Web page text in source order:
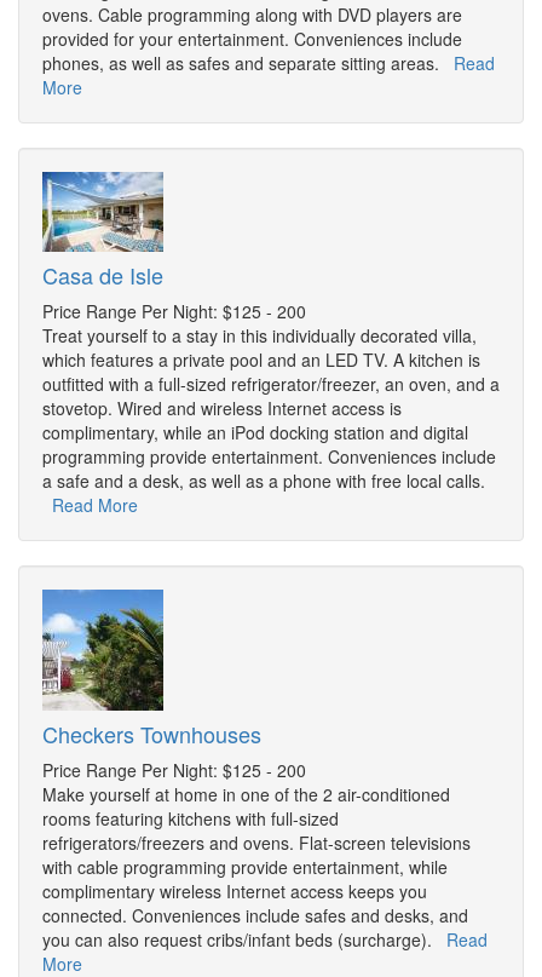
ovens. Cable programming along with DVD players are
provided for your entertainment. Conveniences include
phones, as well as safes and separate sitting areas. Read
More
Casa de Isle
Price Range Per Night: $125 - 200
Treat yourself to a stay in this individually decorated villa,
which features a private pool and an LED TV. A kitchen is
outfitted with a full-sized refrigerator/freezer, an oven, and a
stovetop. Wired and wireless Internet access is
complimentary, while an iPod docking station and digital
programming provide entertainment. Conveniences include
a safe and a desk, as well as a phone with free local calls.
Read More
Checkers Townhouses
Price Range Per Night: $125 - 200
Make yourself at home in one of the 2 air-conditioned
rooms featuring kitchens with full-sized
refrigerators/freezers and ovens. Flat-screen televisions
with cable programming provide entertainment, while
complimentary wireless Internet access keeps you
connected. Conveniences include safes and desks, and
you can also request cribs/infant beds (surcharge). Read
More